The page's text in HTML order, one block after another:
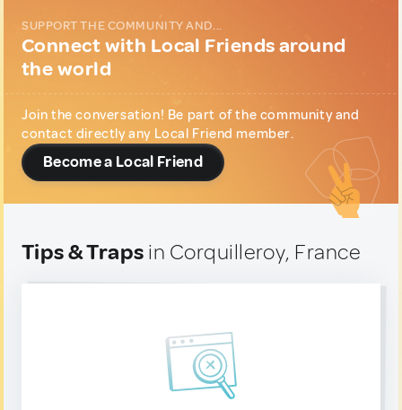
SUPPORT THE COMMUNITY AND...
Connect with Local Friends around
the world
Join the conversation! Be part of the community and
contact directly any Local Friend member.
Become a Local Friend
Tips & Traps in Corquilleroy, France